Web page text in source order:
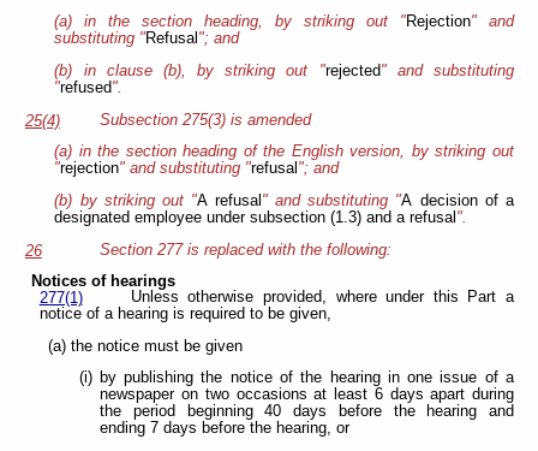
(a) in the section heading, by striking out "Rejection" and
substituting "Refusal "; and
(b) in clause (b), by striking out "rejected" and substituting
"refused".
25(4)
Subsection 275(3) is amended
(a) in the section heading of the English version, by striking out
"rejection" and substituting "refusal "; and
(b) by striking out "A refusal " and substituting "A decision of a
designated employee under subsection (1.3) and a refusal ".
26
Section 277 is replaced with the following:
Notices of hearings
277(1)
Unless otherwise provided, where under this Part a
notice of a hearing is required to be given,
(a) the notice must be given
(i) by publishing the notice of the hearing in one issue of a
newspaper on two occasions at least 6 days apart during
the period beginning 40 days before the hearing and
ending 7 days before the hearing, or